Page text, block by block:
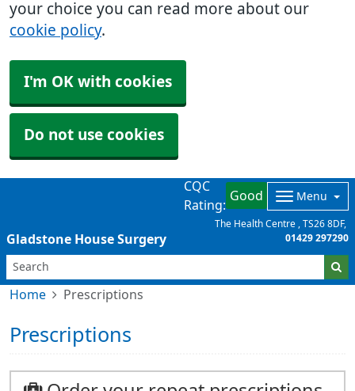
your choice you can read more about our
cookie policy.
I'm OK with cookies
Do not use cookies
Gladstone House Surgery
CQC
Rating:
Good Menu
The Health Centre
TS26 8DF
01429 297290
Home Prescriptions
Prescriptions